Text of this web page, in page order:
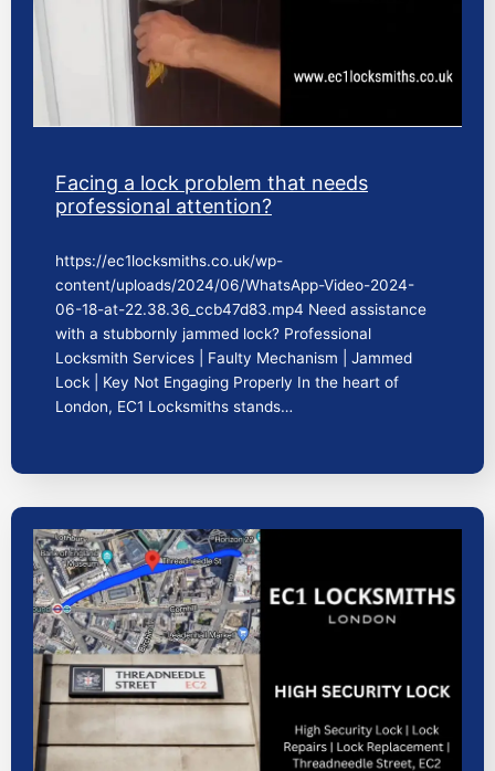
Facing a lock problem that needs
professional attention?
https://ec1locksmiths.co.uk/wp-
content/uploads/2024/06/WhatsApp-Video-2024-
06-18-at-22.38.36_ccb47d83.mp4 Need assistance
with a stubbornly jammed lock? Professional
Locksmith Services | Faulty Mechanism | Jammed
Lock | Key Not Engaging Properly In the heart of
London, EC1 Locksmiths stands…